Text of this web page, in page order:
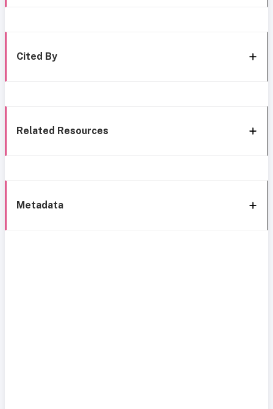
Cited By
Related Resources
Metadata